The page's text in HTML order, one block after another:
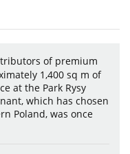
of premium
1,400 sq m of
at the Park Rysy
which has chosen
Poland, was once